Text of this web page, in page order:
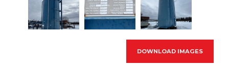
DOWNLOAD IMAGES